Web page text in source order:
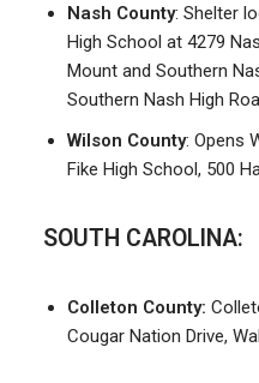
Nash County: Shelter
High School at 4279
Mount and Southern
Southern Nash High
Wilson County: Opens
Fike High School, 500
SOUTH CAROLINA:
Colleton County:
Cougar Nation Drive,